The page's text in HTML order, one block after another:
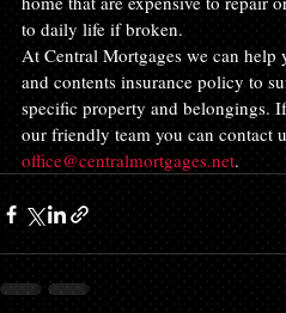
to daily life if broken.
At Central Mortgages we can help
and contents insurance policy to
specific property and belongings.
our friendly team you can contact
office@centralmortgages.net.